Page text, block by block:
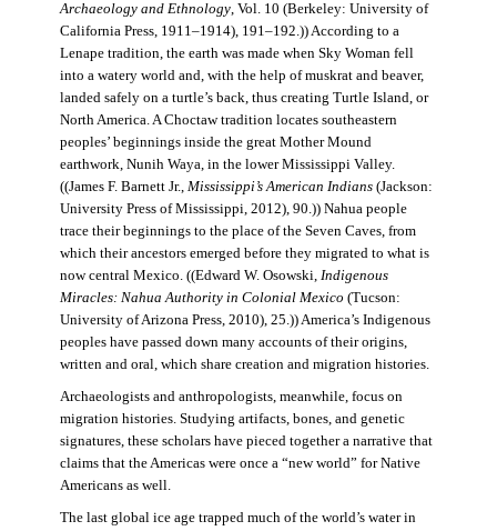
Archaeology and Ethnology, Vol. 10 (Berkeley: University of
California Press, 1911–1914), 191–192.)) According to a
Lenape tradition, the earth was made when Sky Woman fell
into a watery world and, with the help of muskrat and beaver,
landed safely on a turtle’s back, thus creating Turtle Island, or
North America. A Choctaw tradition locates southeastern
peoples’ beginnings inside the great Mother Mound
earthwork, Nunih Waya, in the lower Mississippi Valley.
((James F. Barnett Jr., Mississippi’s American Indians(Jackson:
University Press of Mississippi, 2012), 90.)) Nahua people
trace their beginnings to the place of the Seven Caves, from
which their ancestors emerged before they migrated to what is
now central Mexico. ((Edward W. Osowski, Indigenous
Miracles: Nahua Authority in Colonial Mexico (Tucson:
University of Arizona Press, 2010), 25.)) America’s Indigenous
peoples have passed down many accounts of their origins,
written and oral, which share creation and migration histories.
Archaeologists and anthropologists, meanwhile, focus on
migration histories. Studying artifacts, bones, and genetic
signatures, these scholars have pieced together a narrative that
claims that the Americas were once a “new world” for Native
Americans as well.
The last global ice age trapped much of the world’s water in